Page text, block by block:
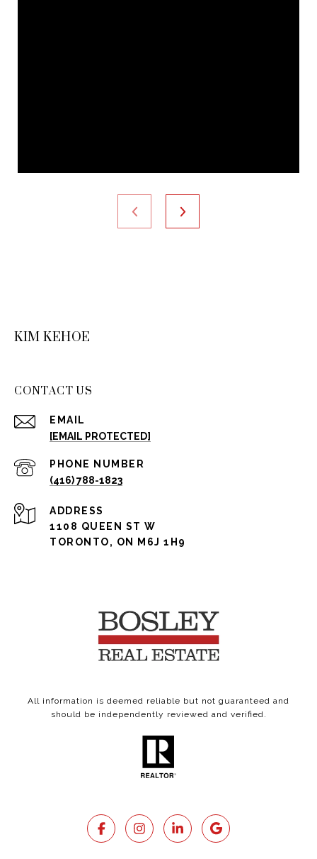
KIM KEHOE
CONTACT US
EMAIL
[EMAIL PROTECTED]
PHONE NUMBER
(416) 788-1823
ADDRESS
1108 QUEEN ST W
TORONTO, ON M6J 1H9
All information is deemed reliable but not guaranteed and
should be independently reviewed and verified.